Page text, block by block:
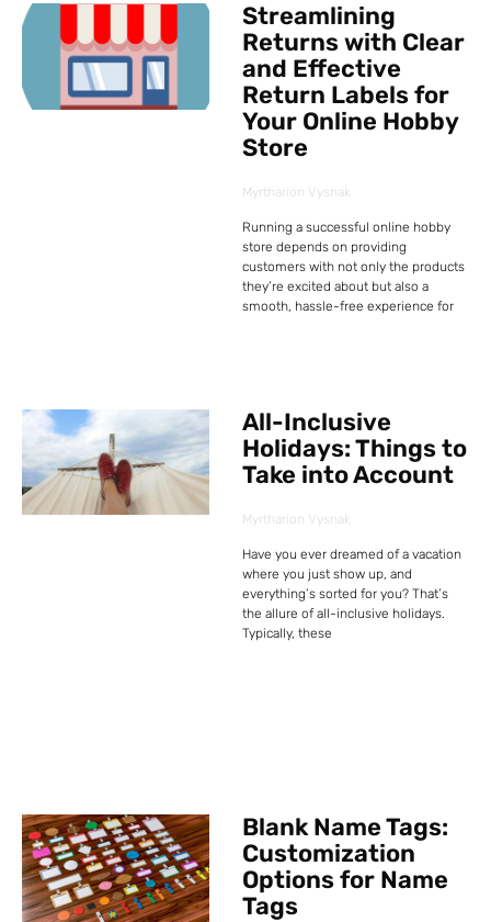
Streamlining
Returns with Clear
and Effective
Return Labels for
Your Online Hobby
Store
Myrtharion Vysnak
Running a successful online hobby
store depends on providing
customers with not only the products
they’re excited about but also a
smooth, hassle-free experience for
All-Inclusive
Holidays: Things to
Take into Account
Myrtharion Vysnak
Have you ever dreamed of a vacation
where you just show up, and
everything’s sorted for you? That’s
the allure of all-inclusive holidays.
Typically, these
Blank Name Tags:
Customization
Options for Name
Tags